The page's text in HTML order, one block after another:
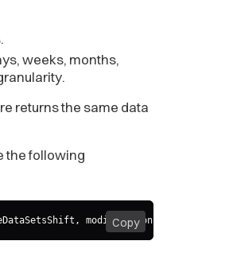
weeks, months,
returns the same data
the following
, modifications
Copy